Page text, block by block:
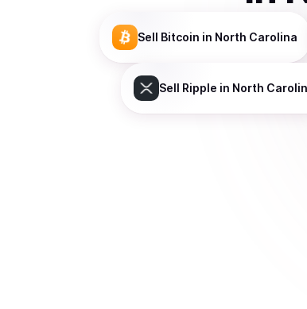
Sell Bitcoin in North Carolina
Sell Ripple in North